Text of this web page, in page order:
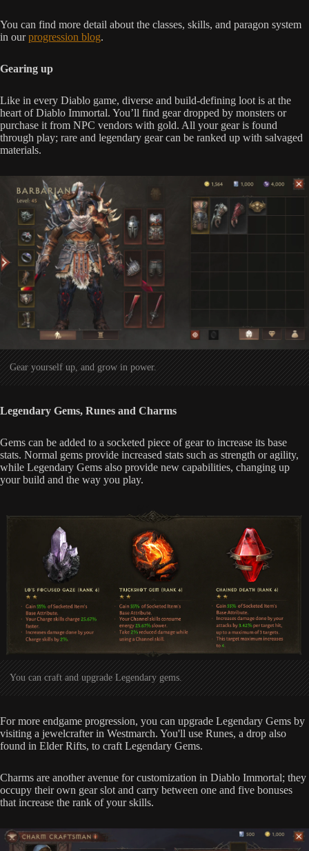
You can find more detail about the classes, skills, and paragon system
in ourprogression blog.
Gearing up
Like in every Diablo game, diverse and build-defining loot is at the
heart of Diablo Immortal. You’ll find gear dropped by monsters or
purchase it from NPC vendors with gold. All your gear is found
through play; rare and legendary gear can be ranked up with salvaged
materials.
Gear yourself up, and grow in power.
Legendary Gems, Runes and Charms
Gems can be added to a socketed piece of gear to increase its base
stats. Normal gems provide increased stats such as strength or agility,
while Legendary Gems also provide new capabilities, changing up
your build and the way you play.
You can craft and upgrade Legendary gems.
For more endgame progression, you can upgrade Legendary Gems by
visiting a jewelcrafter in Westmarch. You'll use Runes, a drop also
found in Elder Rifts, to craft Legendary Gems.
Charms are another avenue for customization in Diablo Immortal; they
occupy their own gear slot and carry between one and five bonuses
that increase the rank of your skills.